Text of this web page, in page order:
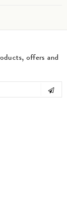
offers and